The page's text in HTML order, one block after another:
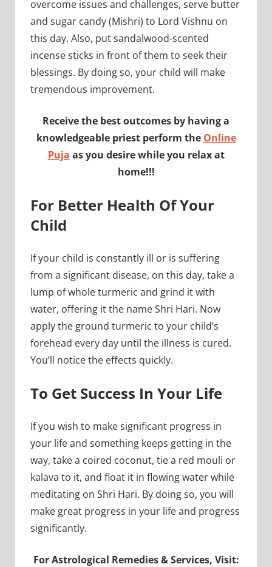
overcome issues and challenges, serve butter
and sugar candy (Mishri) to Lord Vishnu on
this day. Also, put sandalwood-scented
incense sticks in front of them to seek their
blessings. By doing so, your child will make
tremendous improvement.
Receive the best outcomes by having a
knowledgeable priest perform the Online
Puja as you desire while you relax at
home!!!
For Better Health Of Your
Child
If your child is constantly ill or is suffering
from a significant disease, on this day, take a
lump of whole turmeric and grind it with
water, offering it the name Shri Hari. Now
apply the ground turmeric to your child’s
forehead every day until the illness is cured.
You’ll notice the effects quickly.
To Get Success In Your Life
If you wish to make significant progress in
your life and something keeps getting in the
way, take a coired coconut, tie a red mouli or
kalava to it, and float it in flowing water while
meditating on Shri Hari. By doing so, you will
make great progress in your life and progress
significantly.
For Astrological Remedies & Services, Visit: